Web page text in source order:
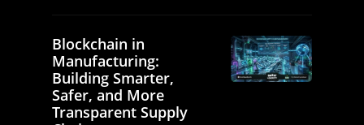
Blockchain in
Manufacturing:
Building Smarter,
Safer, and More
Transparent Supply